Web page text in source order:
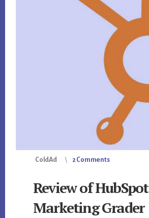
ColdAd 2 Comments
Review of HubSpot
Marketing Grader